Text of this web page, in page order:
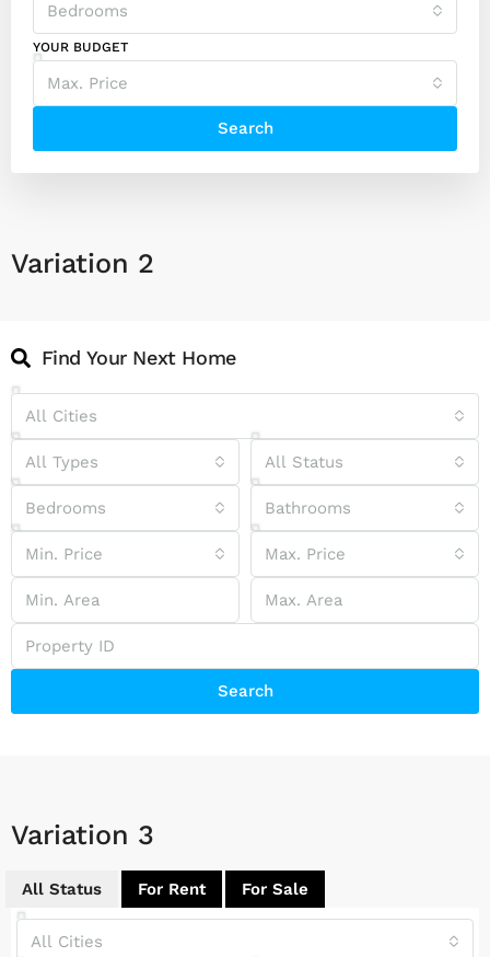
Bedrooms
YOUR BUDGET
Max. Price
Search
Variation 2
Find Your Next Home
All Cities
All Types All Status
Bedrooms Bathrooms
Min. Price Max. Price
Search
Variation 3
All Status For Rent For Sale
All Cities